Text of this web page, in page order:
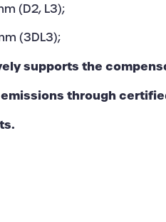
(D2, L3);
(3DL3);
supports the
through